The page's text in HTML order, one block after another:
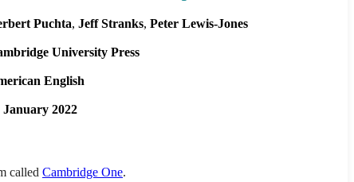
Puchta Jeff Stranks Peter Lewis-Jones
University Press
English
January 2022
called Cambridge One.